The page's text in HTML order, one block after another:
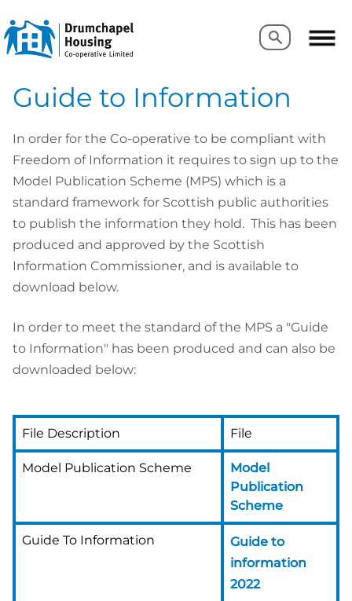
Search
Search
Guide to Information
In order for the Co-operative to be compliant with
Freedom of Information it requires to sign up to the
Model Publication Scheme (MPS) which is a
standard framework for Scottish public authorities
to publish the information they hold. This has been
produced and approved by the Scottish
Information Commissioner, and is available to
download below.
In order to meet the standard of the MPS a "Guide
to Information" has been produced and can also be
downloaded below:
File Description File
Model Publication Scheme
Model
Publication
Scheme
Guide To Information
Guide to
information
2022